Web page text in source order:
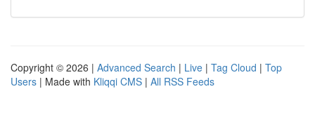
Copyright © 2026 | Advanced Search | Live | Tag Cloud | Top
Users | Made with Kliqqi CMS | All RSS Feeds